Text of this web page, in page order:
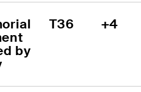
by
T36 +4